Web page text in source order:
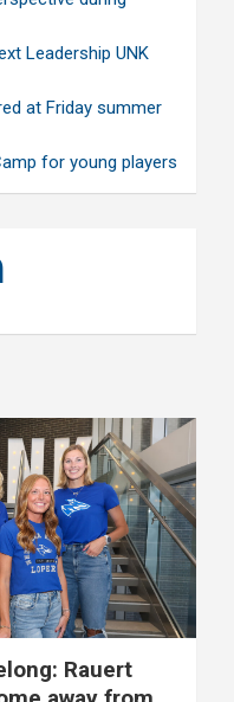
Leadership UNK
at Friday summer
for young players
Rauert